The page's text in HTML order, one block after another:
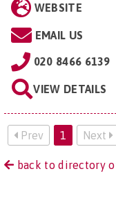
WEBSITE
EMAIL US
020 8466 6139
VIEW DETAILS
Prev 1 Next
back to directory